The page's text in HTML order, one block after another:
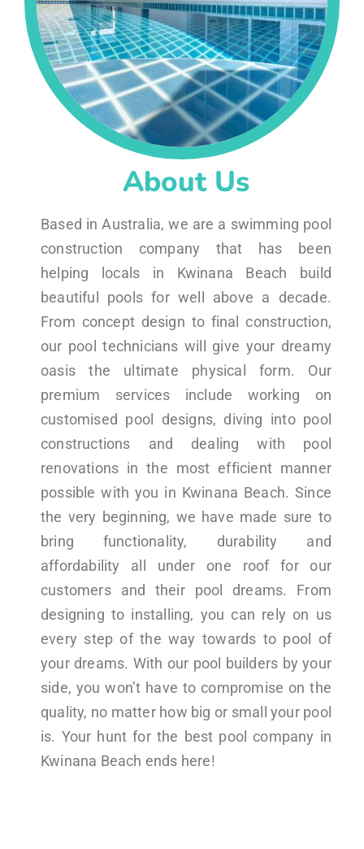
About Us
Based in Australia, we are a swimming pool
construction company that has been
helping locals in Kwinana Beach build
beautiful pools for well above a decade.
From concept design to final construction,
our pool technicians will give your dreamy
oasis the ultimate physical form. Our
premium services include working on
customised pool designs, diving into pool
constructions and dealing with pool
renovations in the most efficient manner
possible with you in Kwinana Beach. Since
the very beginning, we have made sure to
bring functionality, durability and
affordability all under one roof for our
customers and their pool dreams. From
designing to installing, you can rely on us
every step of the way towards to pool of
your dreams. With our pool builders by your
side, you won’t have to compromise on the
quality, no matter how big or small your pool
is. Your hunt for the best pool company in
Kwinana Beach ends here!